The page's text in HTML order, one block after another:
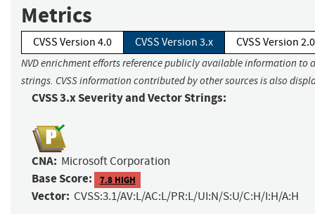
Metrics
CVSS Version 4.0 CVSS Version 3.x CVSS Version 2.0
NVD enrichment efforts reference publicly available information to
strings. CVSS information contributed by other sources is also
CVSS 3.x Severity and Vector Strings:
CNA: Microsoft Corporation
Base Score: 7.8 HIGH
Vector: CVSS:3.1/AV:L/AC:L/PR:L/UI:N/S:U/C:H/I:H/A:H